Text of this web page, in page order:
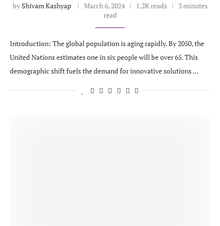
by Shivam Kashyap March 6, 2024 1.2K reads
3 minutes
read
Introduction: The global population is aging rapidly. By 2050, the
United Nations estimates one in six people will be over 65. This
demographic shift fuels the demand for innovative solutions …